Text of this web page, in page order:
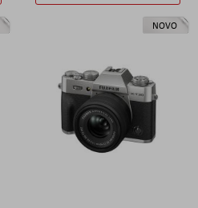
NOVO